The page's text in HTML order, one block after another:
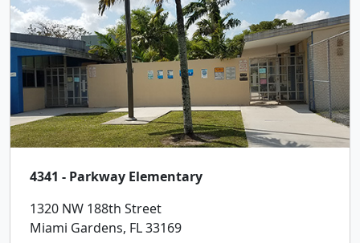
4341 - Parkway Elementary
1320 NW 188th Street
Miami Gardens, FL 33169